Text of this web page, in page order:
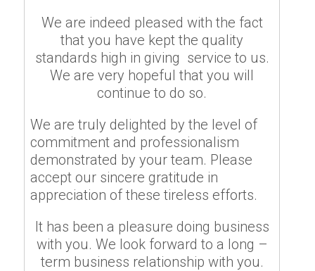
We are indeed pleased with the fact
that you have kept the quality
standards high in giving service to us.
We are very hopeful that you will
continue to do so.
We are truly delighted by the level of
commitment and professionalism
demonstrated by your team. Please
accept our sincere gratitude in
appreciation of these tireless efforts.
It has been a pleasure doing business
with you. We look forward to a long –
term business relationship with you.